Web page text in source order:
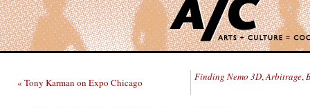
« Tony Karman on Expo Chicago Finding Nemo 3D,Arbitrage,